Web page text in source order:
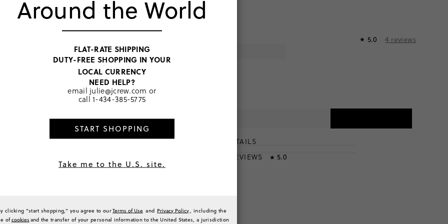
★ 5.0 4 reviews
PRODUCT DETAILS
RATINGS & REVIEWS ★ 5.0
Around the World
FLAT-RATE SHIPPING
DUTY-FREE SHOPPING IN YOUR
LOCAL CURRENCY
NEED HELP?
email julie@jcrew.com or
call1-434-385-5775
START SHOPPING
Take me to the U.S. site.
clicking "start shopping," you agree to ourTerms of Use and Privacy Policy
, including the
ofcookies and the transfer of your personal information to the United States, a jurisdiction